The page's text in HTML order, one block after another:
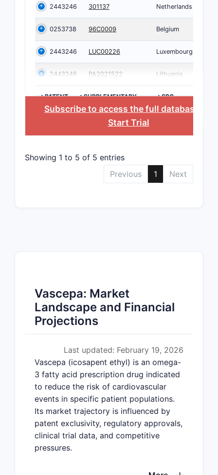
2443246 301137 Netherlands
0253738 96C0009 Belgium
2443246 LUC00226 Luxembourg
2443246 PA2021522 Lithuania
>PATENT
NUMBER
>SUPPLEMENTARY
PROTECTION
CERTIFICATE
>SPC
COUNTRY
Subscribe to access the full database
Start Trial
Showing 1 to 5 of 5 entries
Previous
1 Next
Vascepa: Market
Landscape and Financial
Projections
Last updated: February 19, 2026
Vascepa (icosapent ethyl) is an omega-
3 fatty acid prescription drug indicated
to reduce the risk of cardiovascular
events in specific patient populations.
Its market trajectory is influenced by
patent exclusivity, regulatory approvals,
clinical trial data, and competitive
pressures.